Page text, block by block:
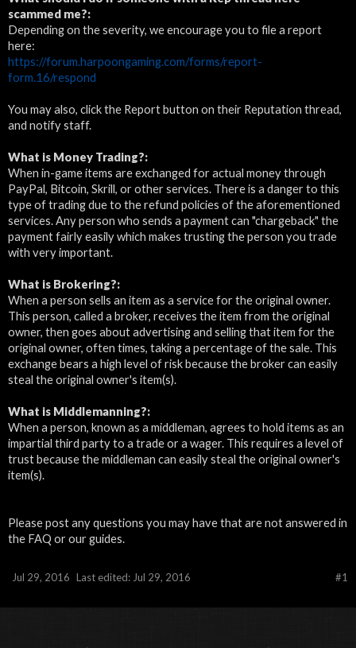
scammed me?:
Depending on the severity, we encourage you to file a report
here:
https://forum.harpoongaming.com/forms/report-
form.16/respond
You may also, click the Report button on their Reputation thread,
and notify staff.
What is Money Trading?:
When in-game items are exchanged for actual money through
PayPal, Bitcoin, Skrill, or other services. There is a danger to this
type of trading due to the refund policies of the aforementioned
services. Any person who sends a payment can "chargeback" the
payment fairly easily which makes trusting the person you trade
with very important.
What is Brokering?:
When a person sells an item as a service for the original owner.
This person, called a broker, receives the item from the original
owner, then goes about advertising and selling that item for the
original owner, often times, taking a percentage of the sale. This
exchange bears a high level of risk because the broker can easily
steal the original owner's item(s).
What is Middlemanning?:
When a person, known as a middleman, agrees to hold items as an
impartial third party to a trade or a wager. This requires a level of
trust because the middleman can easily steal the original owner's
item(s).
Please post any questions you may have that are not answered in
the FAQ or our guides.
#1
Jul 29, 2016 Last edited: Jul 29, 2016